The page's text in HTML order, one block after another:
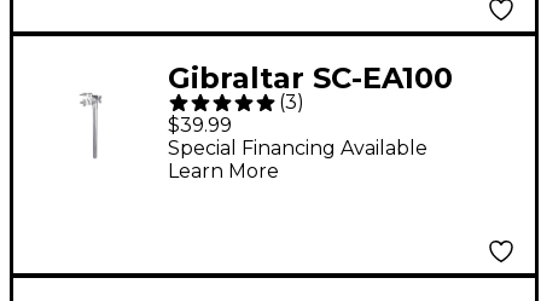
Gibraltar SC-EA100
Extension Arm
(3)
$39.99
Special Financing Available
Learn More